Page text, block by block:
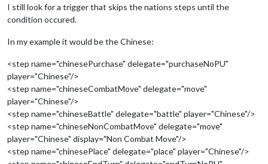
I still look for a trigger that skips the nations steps until the
condition occured.
In my example it would be the Chinese:
<step name="chinesePurchase" delegate="purchaseNoPU"
player="Chinese"/>
<step name="chineseCombatMove" delegate="move"
player="Chinese"/>
<step name="chineseBattle" delegate="battle" player="Chinese"/>
<step name="chineseNonCombatMove" delegate="move"
player="Chinese" display="Non Combat Move"/>
<step name="chinesePlace" delegate="place" player="Chinese"/>